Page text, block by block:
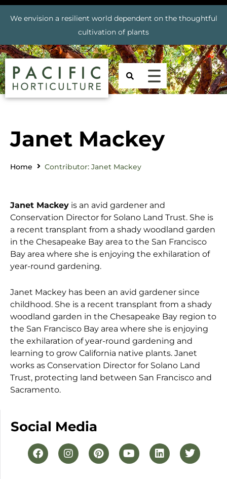
We envision a resilient world dependent on the thoughtful
cultivation of plants
Janet Mackey
Home Contributor: Janet Mackey
Janet Mackey is an avid gardener and
Conservation Director for Solano Land Trust. She is
a recent transplant from a shady woodland garden
in the Chesapeake Bay area to the San Francisco
Bay area where she is enjoying the exhilaration of
year-round gardening.
Janet Mackey has been an avid gardener since
childhood. She is a recent transplant from a shady
woodland garden in the Chesapeake Bay region to
the San Francisco Bay area where she is enjoying
the exhilaration of year-round gardening and
learning to grow California native plants. Janet
works as Conservation Director for Solano Land
Trust, protecting land between San Francisco and
Sacramento.
Social Media